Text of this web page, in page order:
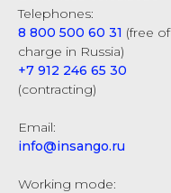
Telephones:
8 800 500 60 31 (free of
charge in Russia)
+7 912 246 65 30
(contracting)
Email:
info@insango.ru
Working mode: